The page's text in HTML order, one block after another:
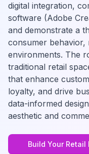
digital integration,
software (Adobe
and demonstrate a
consumer behavior,
environments. The
traditional retail
that enhance
loyalty, and drive
data-informed
aesthetic and
Build Your Retail